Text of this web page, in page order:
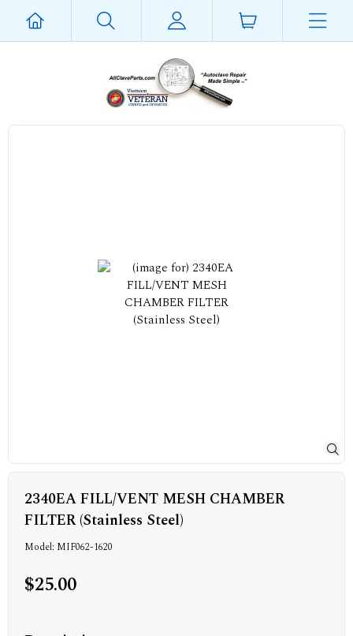
2340EA FILL/VENT MESH CHAMBER
FILTER (Stainless Steel)
Model: MIF062-1620
$25.00